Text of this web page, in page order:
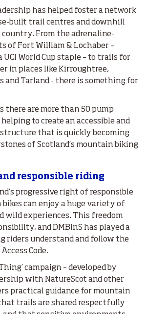
has helped foster a network
built trail centres and downhill
country. From the adrenaline-
of Fort William & Lochaber –
UCI World Cup staple – to trails for
in places like Kirroughtree,
and Tarland - there is something for
there are more than 50 pump
to create an accessible and
that is quickly becoming
of Scotland’s mountain biking
responsible riding
progressive right of responsible
bikes can enjoy a huge variety of
wild experiences. This freedom
and DMBinS has played a
riders understand and follow the
Code.
campaign – developed by
with NatureScot and other
practical guidance for mountain
trails are shared respectfully